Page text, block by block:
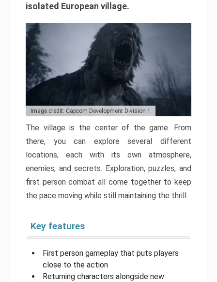
isolated European village.
Image credit: Capcom Development Division 1
The village is the center of the game. From
there, you can explore several different
locations, each with its own atmosphere,
enemies, and secrets. Exploration, puzzles, and
first person combat all come together to keep
the pace moving while still maintaining the thrill.
Key features
First person gameplay that puts players
close to the action
Returning characters alongside new